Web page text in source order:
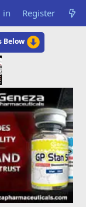
in Register
Below